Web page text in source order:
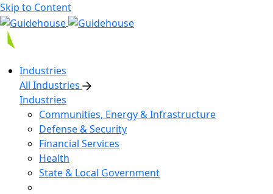
Skip to Content
Industries
All Industries
Industries
Communities, Energy & Infrastructure
Defense & Security
Financial Services
Health
State & Local Government